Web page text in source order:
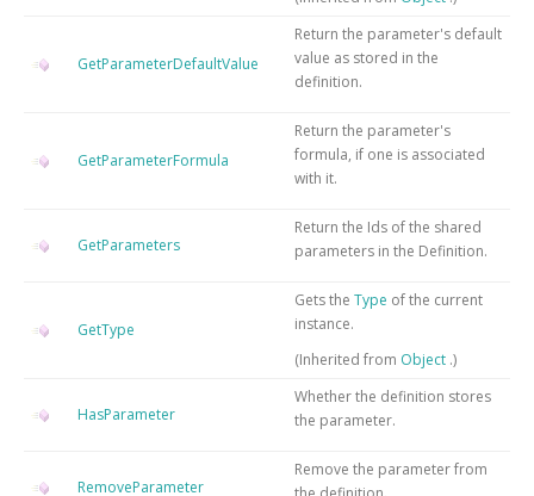
GetParameterDefaultValue
Return the parameter's default
value as stored in the
definition.
GetParameterFormula
Return the parameter's
formula, if one is associated
with it.
GetParameters
Return the Ids of the shared
parameters in the Definition.
GetType
Gets the Type of the current
instance.
(Inherited from Object .)
HasParameter
Whether the definition stores
the parameter.
RemoveParameter
Remove the parameter from